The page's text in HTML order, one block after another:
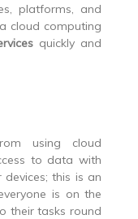
platforms, and
cloud computing
quickly and
using cloud
to data with
this is an
is on the
their tasks round